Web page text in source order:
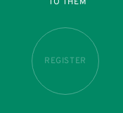
TO THEM
REGISTER